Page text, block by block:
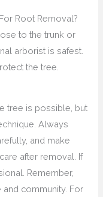
Root Removal?
to the trunk or
arborist is safest.
the tree.
tree is possible, but
Always
and make
after removal. If
Remember,
community. For